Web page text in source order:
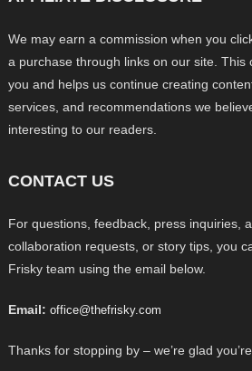
We may earn a commission when you
a purchase through links on our site. This
you and helps us continue creating
services, and recommendations we
interesting to our readers.
CONTACT US
For questions, feedback, press inquiries,
collaboration requests, or story tips, you
Frisky team using the email below.
Email: office@thefrisky.com
Thanks for stopping by – we’re glad